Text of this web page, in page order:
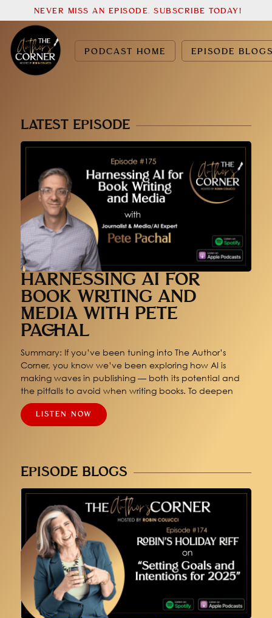
PODCAST HOME EPISODE
NEVER MISS AN EPISODE. SUBSCRIBE TODAY!
LATEST EPISODE
HARNESSING AI FOR
BOOK WRITING AND
MEDIA WITH PETE
PACHAL
Summary: If you’ve been tuning into The Author’s
Corner, you know we’ve been exploring how AI is
making waves in publishing — both its potential and
the pitfalls to avoid when writing books. To deepen
LISTEN NOW
EPISODE BLOGS